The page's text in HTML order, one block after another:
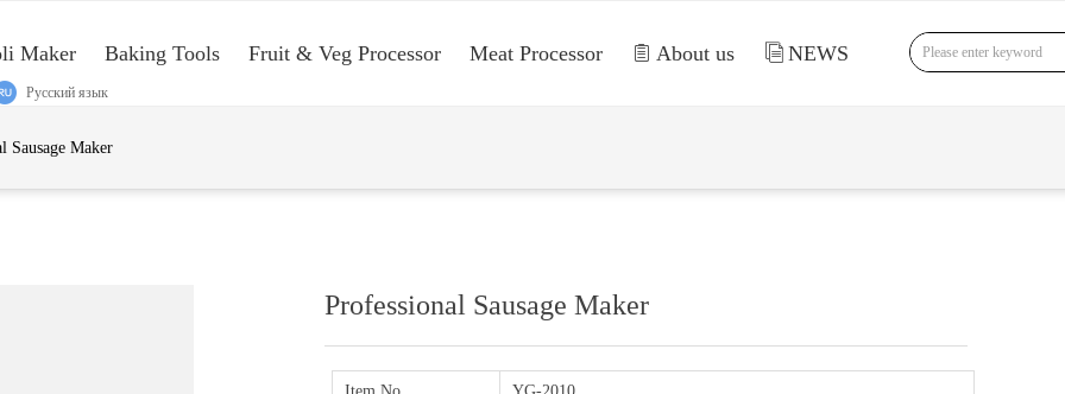
Maker Baking Tools Fruit & Veg Processor Meat Processor ꁩ About us ꀢ NEWS
Русский язык
Sausage Maker
Professional Sausage Maker